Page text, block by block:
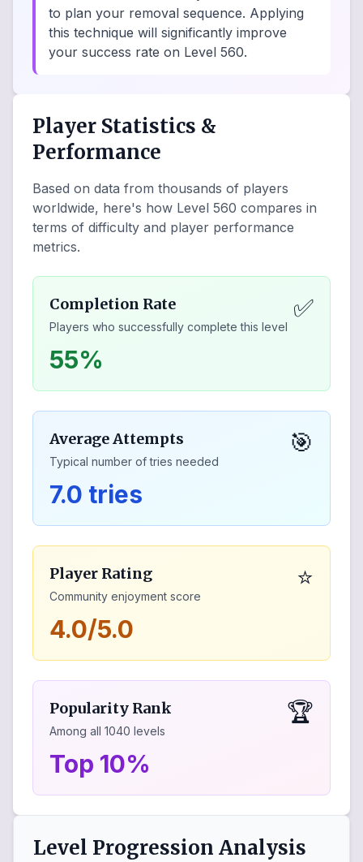
to plan your removal sequence. Applying
this technique will significantly improve
your success rate on Level 560.
Player Statistics &
Performance
Based on data from thousands of players
worldwide, here's how Level 560 compares in
terms of difficulty and player performance
metrics.
Completion Rate
Players who successfully complete this level
✅
55%
Average Attempts
Typical number of tries needed
🎯
7.0 tries
Player Rating
Community enjoyment score
⭐
4.0/5.0
Popularity Rank
Among all 1040 levels
🏆
Top 10%
Level Progression Analysis